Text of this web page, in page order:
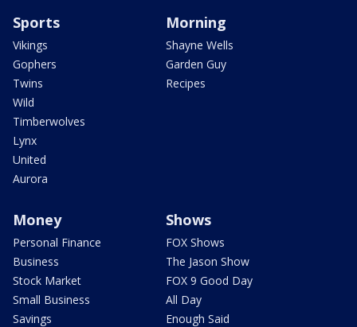
Sports
Vikings
Gophers
Twins
Wild
Timberwolves
Lynx
United
Aurora
Morning
Shayne Wells
Garden Guy
Recipes
Money
Personal Finance
Business
Stock Market
Small Business
Savings
Shows
FOX Shows
The Jason Show
FOX 9 Good Day
All Day
Enough Said